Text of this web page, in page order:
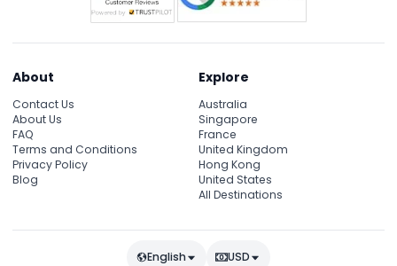
About
Contact Us
About Us
FAQ
Terms and Conditions
Privacy Policy
Blog
Explore
Australia
Singapore
France
United Kingdom
Hong Kong
United States
All Destinations
English USD